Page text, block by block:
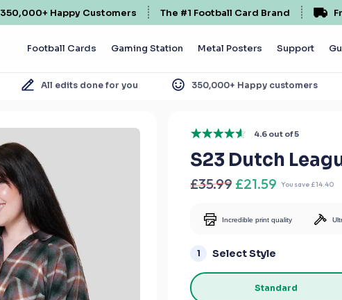
350,000+ Happy Customers The #1 Football Card Brand
Football Cards Gaming Station Metal Posters Support
All edits done for you 350,000+ Happy customers
4.6 out of 5
S23 Dutch
£35.99 £21.59 You save £14.40
Incredible print quality
1 Select Style
Standard